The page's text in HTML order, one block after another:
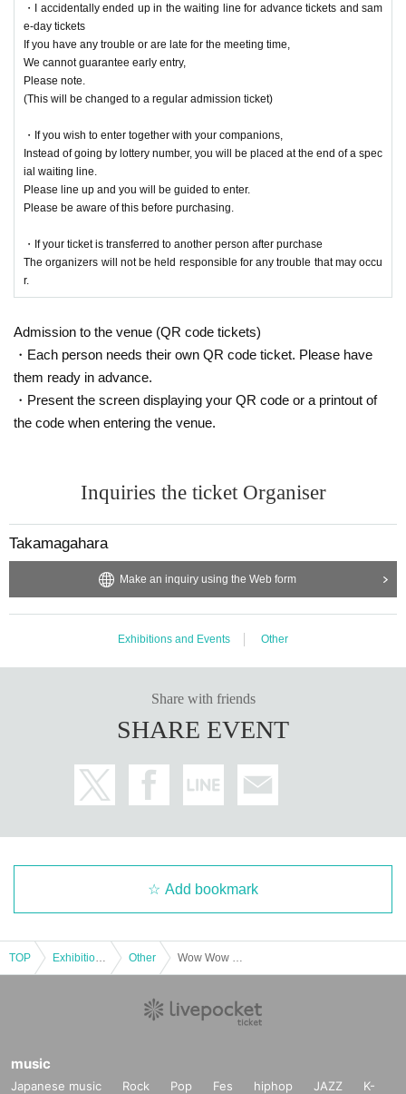
・I accidentally ended up in the waiting line for advance tickets and sam
e-day tickets
If you have any trouble or are late for the meeting time,
We cannot guarantee early entry,
Please note.
(This will be changed to a regular admission ticket)
・If you wish to enter together with your companions,
Instead of going by lottery number, you will be placed at the end of a spec
ial waiting line.
Please line up and you will be guided to enter.
Please be aware of this before purchasing.
・If your ticket is transferred to another person after purchase
The organizers will not be held responsible for any trouble that may occu
r.
Admission to the venue (QR code tickets)
・Each person needs their own QR code ticket. Please have
them ready in advance.
・Present the screen displaying your QR code or a printout of
the code when entering the venue.
Inquiries the ticket Organiser
Takamagahara
Make an inquiry using the Web form
Exhibitions and Events Other
Share with friends
SHARE EVENT
Add bookmark
TOP Other
music
Japanese music Rock Pop Fes hiphop JAZZ
K-